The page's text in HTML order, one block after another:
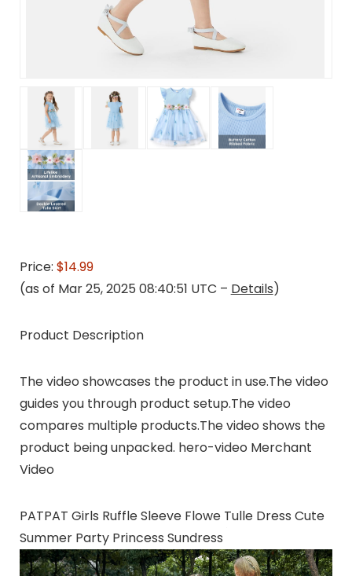
Price: $14.99
(as of Mar 25, 2025 08:40:51 UTC – Details)
Product Description
The video showcases the product in use.The video
guides you through product setup.The video
compares multiple products.The video shows the
product being unpacked. hero-video Merchant
Video
PATPAT Girls Ruffle Sleeve Flowe Tulle Dress Cute
Summer Party Princess Sundress